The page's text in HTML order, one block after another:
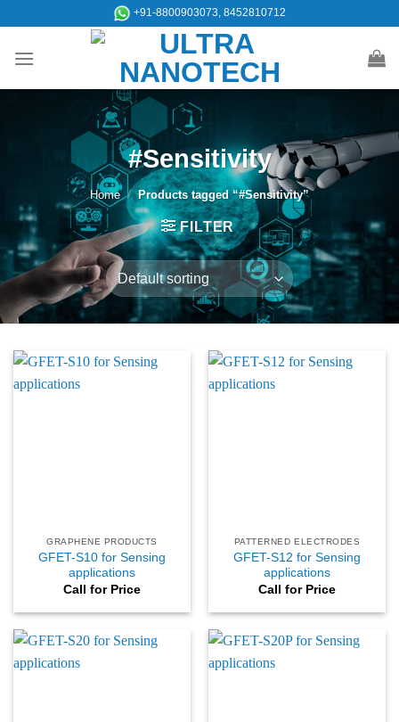
content
+91-8800903073, 8452810712
#Sensitivity
Home / Products tagged “#Sensitivity”
FILTER
GRAPHENE PRODUCTS
GFET-S10 for Sensing
applications
Call for Price
PATTERNED ELECTRODES
GFET-S12 for Sensing
applications
Call for Price